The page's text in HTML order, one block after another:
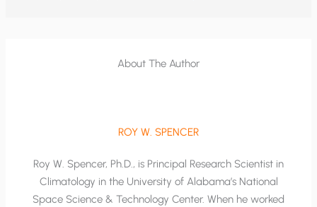
About The Author
ROY W. SPENCER
Roy W. Spencer, Ph.D., is Principal Research Scientist in
Climatology in the University of Alabama’s National
Space Science & Technology Center. When he worked